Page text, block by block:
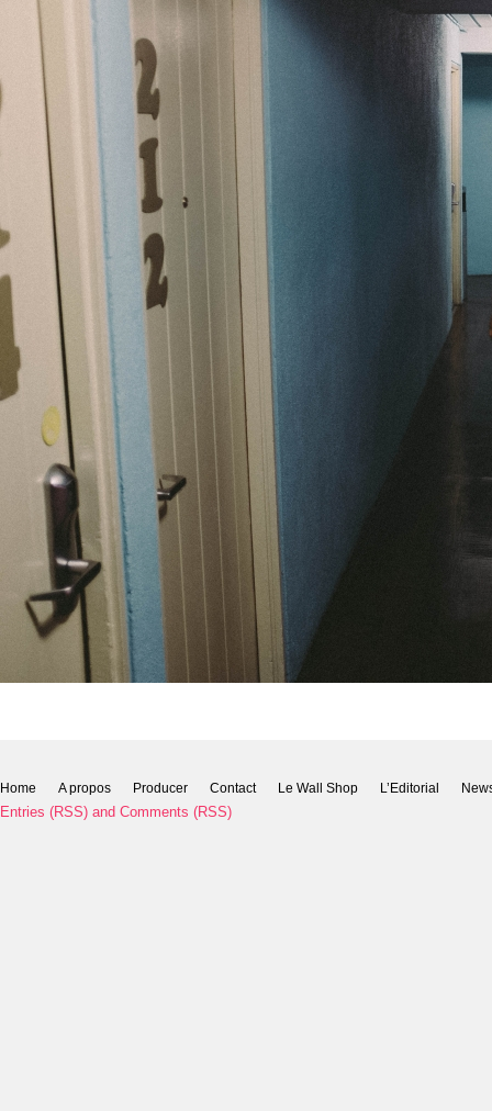
Home A propos Producer Contact Le Wall Shop L’Editorial
Entries (RSS) and Comments (RSS)